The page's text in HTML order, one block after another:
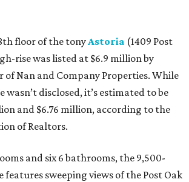
floor of the tonyAstoria (1409 Post
rise was listed at $6.9 million by
of Nan and Company Properties. While
wasn’t disclosed, it’s estimated to be
and $6.76 million, according to the
of Realtors.
and six 6 bathrooms, the 9,500-
features sweeping views of the Post Oak